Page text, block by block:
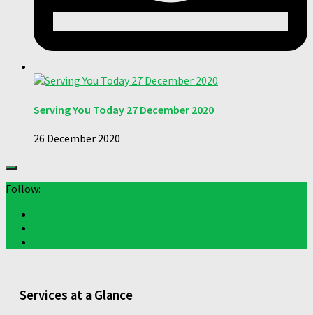
Serving You Today 27 December 2020
26 December 2020
Follow:
Services at a Glance